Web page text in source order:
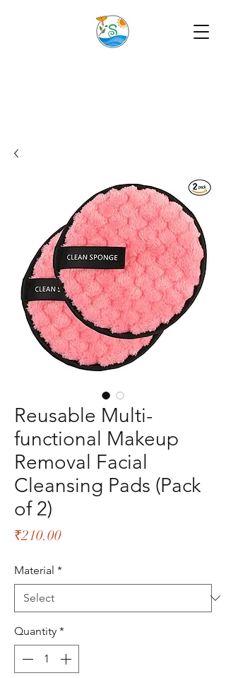
Reusable Multi-
functional Makeup
Removal Facial
Cleansing Pads (Pack
of 2)
₹210.00Price
Material *
Quantity *